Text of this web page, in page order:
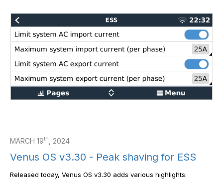
MARCH 19th , 2024
Venus OS v3.30 - Peak shaving for ESS
Released today, Venus OS v3.30 adds various highlights: